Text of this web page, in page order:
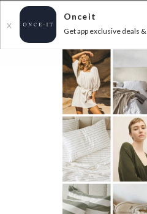
X
Onceit
Get app exclusive deals
FLAT FEE SHIPPING* 30
$15
items found
Mens Unisex Boys